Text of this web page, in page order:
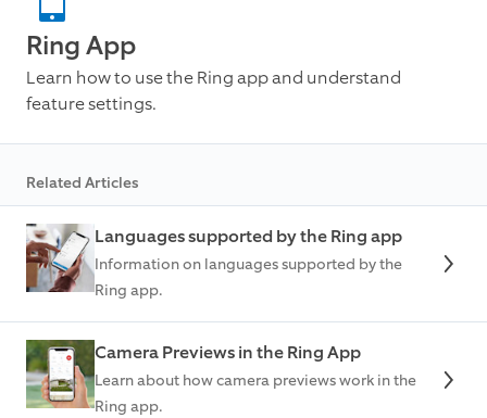
Ring App
Learn how to use the Ring app and understand
feature settings.
Related Articles
Languages supported by the Ring app
Information on languages supported by the
Ring app.
Camera Previews in the Ring App
Learn about how camera previews work in the
Ring app.